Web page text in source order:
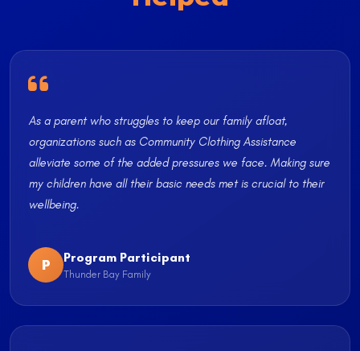
As a parent who struggles to keep our family afloat,
organizations such as Community Clothing Assistance
alleviate some of the added pressures we face. Making sure
my children have all their basic needs met is crucial to their
wellbeing.
P Program Participant
Thunder Bay Family